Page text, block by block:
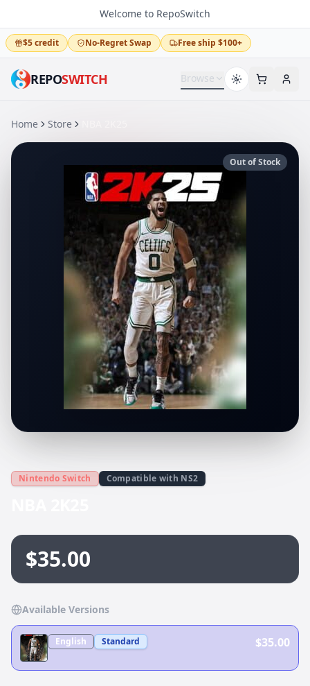
Welcome to RepoSwitch
$5 credit No-Regret Swap Free ship $100+
REPOSWITCH Browse
Home Store
Out of Stock
Nintendo Switch Compatible with NS2
$35.00
Available Versions
English Standard $35.00